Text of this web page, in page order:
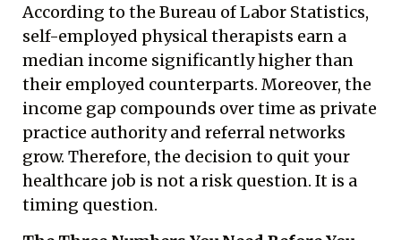
According to the Bureau of Labor Statistics,
self-employed physical therapists earn a
median income significantly higher than
their employed counterparts. Moreover, the
income gap compounds over time as private
practice authority and referral networks
grow. Therefore, the decision to quit your
healthcare job is not a risk question. It is a
timing question.